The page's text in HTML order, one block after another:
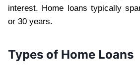
interest. Home loans typically
or 30 years.
Types of Home Loans